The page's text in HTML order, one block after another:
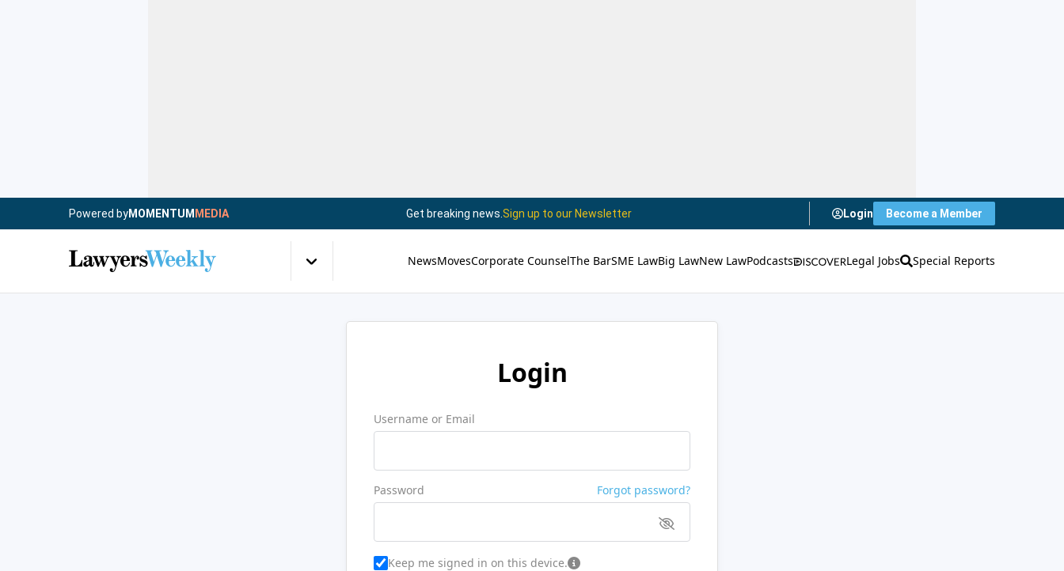
Powered byMOMENTUM MEDIA Get breaking news. Sign up to our Newsletter Login Become a Member
NewsMovesCorporate CounselThe BarSME LawBig LawNew LawPodcasts Legal Jobs Special Reports
Login
Username or Email
Password Forgot password?
Keep me signed in on this device.